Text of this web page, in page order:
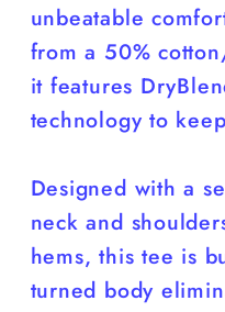
unbeatable
from a 50%
it features
technology to
Designed with a
neck and
hems, this tee is
turned body